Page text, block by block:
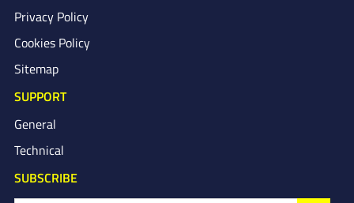
Privacy Policy
Cookies Policy
Sitemap
SUPPORT
General
Technical
SUBSCRIBE